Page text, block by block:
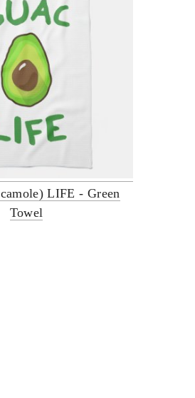
LIFE - Green
Towel